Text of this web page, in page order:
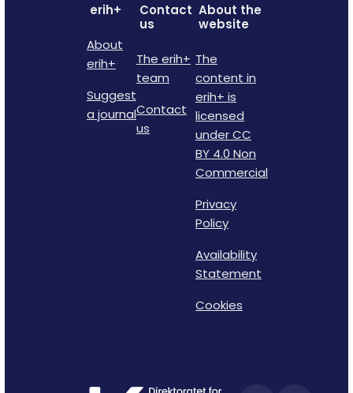
erih+
About
erih+
Suggest
a journal
Contact
us
The erih+
team
Contact
us
About the
website
The
content in
erih+ is
licensed
under CC
BY 4.0 Non
Commercial
Privacy
Policy
Availability
Statement
Cookies